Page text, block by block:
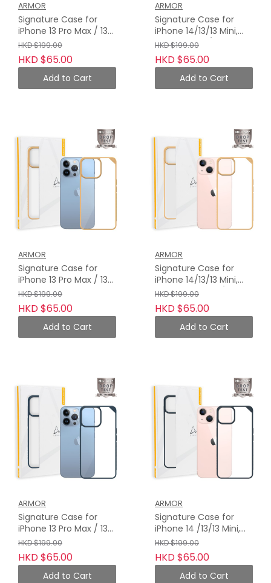
ARMOR
Signature Case for
iPhone 13 Pro Max / 13
Pro, Neon Yellow with
Orange Tape
HKD $199.00
HKD $65.00
Add to Cart
ARMOR
Signature Case for
iPhone 14/13/13 Mini,
Neon Yellow / Orange
Tape
HKD $199.00
HKD $65.00
Add to Cart
ARMOR
Signature Case for
iPhone 13 Pro Max / 13
Pro, Wooden Brown
with Orange Tape
HKD $199.00
HKD $65.00
Add to Cart
ARMOR
Signature Case for
iPhone 14/13/13 Mini,
Wooden Brown /
Orange Tape
HKD $199.00
HKD $65.00
Add to Cart
ARMOR
Signature Case for
iPhone 13 Pro Max / 13
Pro, Midnight Blue with
Orange Tape
HKD $199.00
HKD $65.00
Add to Cart
ARMOR
Signature Case for
iPhone 14 /13/13 Mini,
Midnight Blue with
Orange Tape
HKD $199.00
HKD $65.00
Add to Cart